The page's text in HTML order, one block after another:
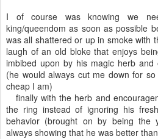
I of course was knowing we
king/queendom as soon as possible
was all shattered or up in smoke with
laugh of an old bloke that enjoys
imbibed upon by his magic herb
(he would always cut me down for
cheap I am)
finally with the herb and
the ring instead of ignoring his
behavior (brought on by being the
always showing that he was better